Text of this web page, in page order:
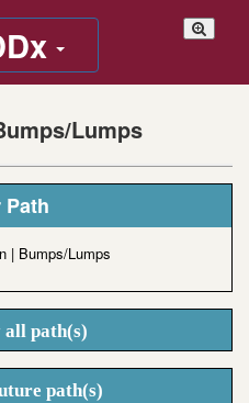
Lumps
Path
| Bumps/Lumps
path(s)
path(s)